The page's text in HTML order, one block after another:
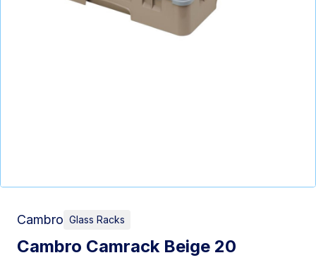
Cambro Glass Racks
Cambro Camrack Beige 20